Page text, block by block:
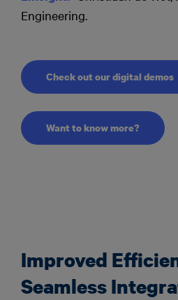
Engineering.
Check out our digital demos
Want to know more?
Improved
Seamless